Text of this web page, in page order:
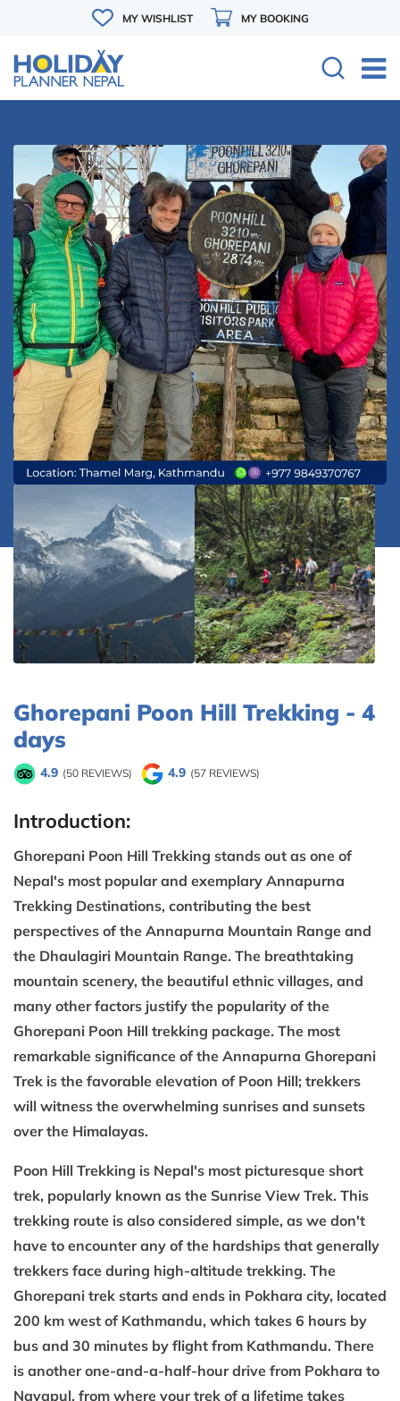
MY WISHLIST MY BOOKING
Ghorepani Poon Hill Trekking - 4
days
4.9 (50 REVIEWS) 4.9 (57 REVIEWS)
Introduction:
Ghorepani Poon Hill Trekking stands out as one of
Nepal's most popular and exemplary Annapurna
Trekking Destinations, contributing the best
perspectives of the Annapurna Mountain Range and
the Dhaulagiri Mountain Range. The breathtaking
mountain scenery, the beautiful ethnic villages, and
many other factors justify the popularity of the
Ghorepani Poon Hill trekking package. The most
remarkable significance of the Annapurna Ghorepani
Trek is the favorable elevation of Poon Hill; trekkers
will witness the overwhelming sunrises and sunsets
over the Himalayas.
Poon Hill Trekking is Nepal's most picturesque short
trek, popularly known as the Sunrise View Trek. This
trekking route is also considered simple, as we don't
have to encounter any of the hardships that generally
trekkers face during high-altitude trekking. The
Ghorepani trek starts and ends in Pokhara city, located
200 km west of Kathmandu, which takes 6 hours by
bus and 30 minutes by flight from Kathmandu. There
is another one-and-a-half-hour drive from Pokhara to
Nayapul, from where your trek of a lifetime takes